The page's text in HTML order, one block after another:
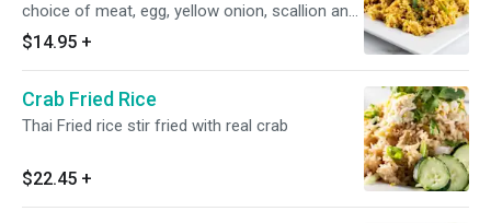
choice of meat, egg, yellow onion, scallion and
tomato
$14.95 +
Crab Fried Rice
Thai Fried rice stir fried with real crab
$22.45 +